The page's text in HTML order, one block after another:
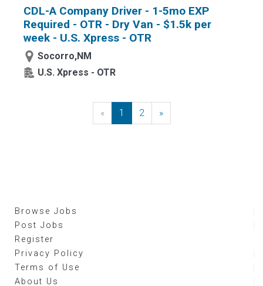
CDL-A Company Driver - 1-5mo EXP
Required - OTR - Dry Van - $1.5k per
week - U.S. Xpress - OTR
Socorro,NM
U.S. Xpress - OTR
« Previous
1 2 »Next
Browse Jobs
Post Jobs
Register
Privacy Policy
Terms of Use
About Us